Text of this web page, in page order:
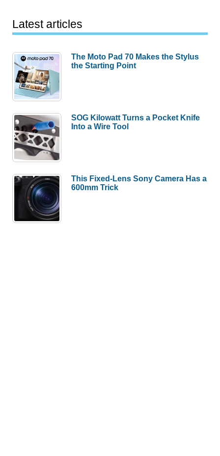
Latest articles
The Moto Pad 70 Makes the Stylus
the Starting Point
SOG Kilowatt Turns a Pocket Knife
Into a Wire Tool
This Fixed-Lens Sony Camera Has a
600mm Trick